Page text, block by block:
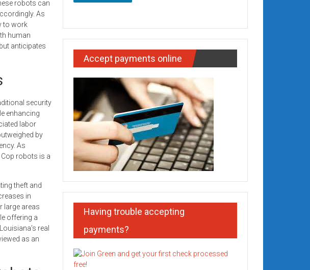
robots can
As
to work
human
anticipates
security
enhancing
labor
by
As
robots is a
theft and
in
large areas
offering a
real
as an
Accept payments online
Having trouble accepting
payments?